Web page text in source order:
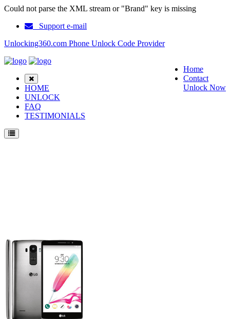
Could not parse the XML stream or "Brand" key is missing
Support e-mail
Unlocking360.com Phone Unlock Code Provider
Home
Contact
Unlock Now
HOME
UNLOCK
FAQ
TESTIMONIALS